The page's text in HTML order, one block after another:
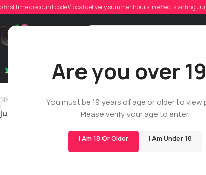
Are you over
You must be 19 years of age or older to view
Please verify your age to enter.
I Am 18 Or Older I Am Under 18
first time discount code//local delivery summer hours in effect starting
Dry Flowers Live Rosin Cartridges Mix &
Newer
justintlandry